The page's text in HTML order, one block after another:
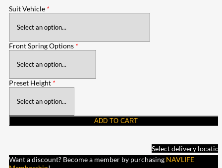
Suit Vehicle *
Front Spring Options *
Preset Height *
ADD TO CART
Select delivery
Want a discount? Become a member by purchasing NAVLIFE